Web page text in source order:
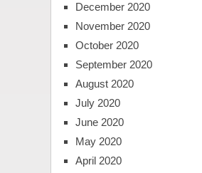
December 2020
November 2020
October 2020
September 2020
August 2020
July 2020
June 2020
May 2020
April 2020